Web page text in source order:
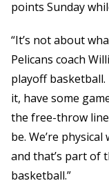
points Sunday
“It’s not about
Pelicans coach
playoff
it, have some
the free-throw
be. We’re
and that’s part of
basketball.”